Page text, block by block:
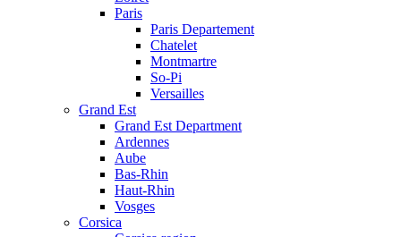
Paris
Paris Departement
Chatelet
Montmartre
So-Pi
Versailles
Grand Est
Grand Est Department
Ardennes
Aube
Bas-Rhin
Haut-Rhin
Vosges
Corsica